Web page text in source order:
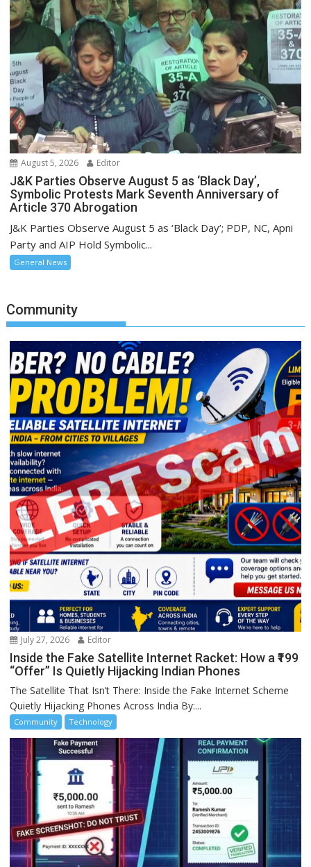
August 5, 2026 Editor
J&K Parties Observe August 5 as ‘Black Day’,
Symbolic Protests Mark Seventh Anniversary of
Article 370 Abrogation
J&K Parties Observe August 5 as ‘Black Day’; PDP, NC, Apni
Party and AIP Hold Symbolic...
General News
Community
July 27, 2026 Editor
Inside the Fake Satellite Internet Racket: How a ₹199
“Offer” Is Quietly Hijacking Indian Phones
The Satellite That Isn’t There: Inside the Fake Internet Scheme
Quietly Hijacking Phones Across India By:...
Community Technology